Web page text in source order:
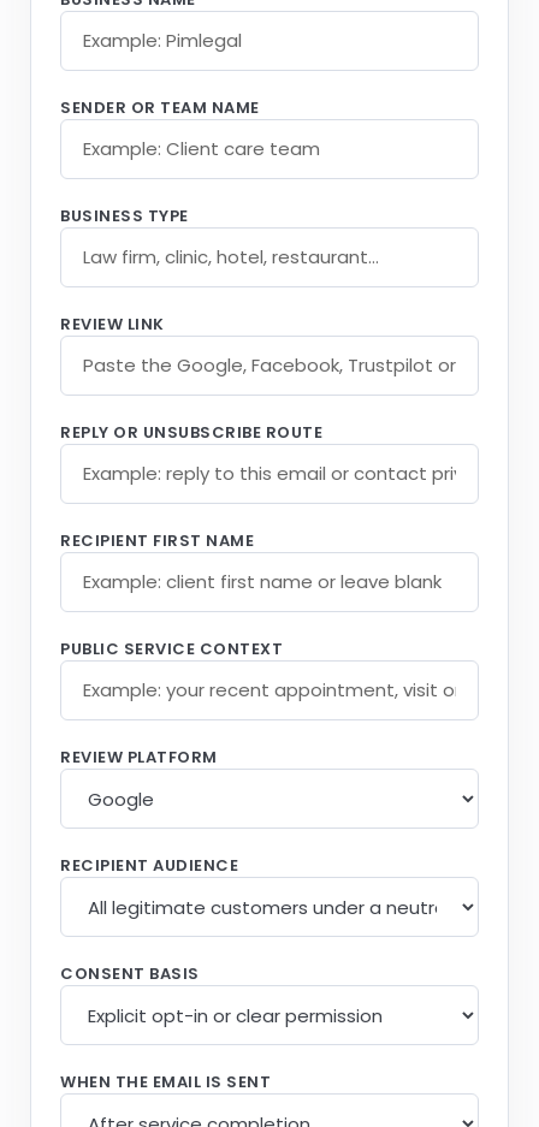
SENDER OR TEAM NAME
BUSINESS TYPE
REVIEW LINK
REPLY OR UNSUBSCRIBE ROUTE
RECIPIENT FIRST NAME
PUBLIC SERVICE CONTEXT
REVIEW PLATFORM
RECIPIENT AUDIENCE
CONSENT BASIS
WHEN THE EMAIL IS SENT